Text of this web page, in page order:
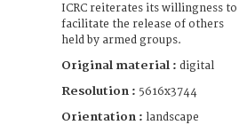
ICRC reiterates its willingness to
facilitate the release of others
held by armed groups.
Original material : digital
Resolution : 5616x3744
Orientation : landscape